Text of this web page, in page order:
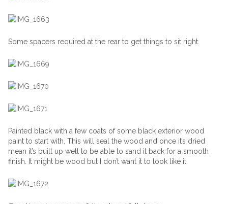
Some spacers required at the rear to get things to sit right.
Painted black with a few coats of some black exterior wood
paint to start with. This will seal the wood and once it’s dried
mean it’s built up well to be able to sand it back for a smooth
finish. It might be wood but I don’t want it to look like it.